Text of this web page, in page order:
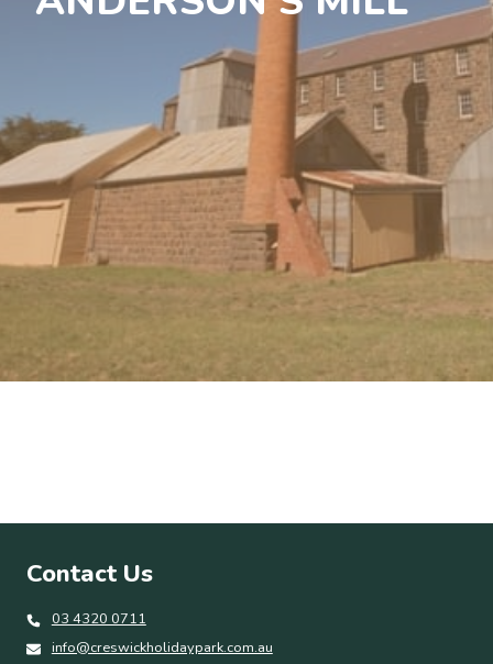
Contact Us
03 4320 0711
info@creswickholidaypark.com.au